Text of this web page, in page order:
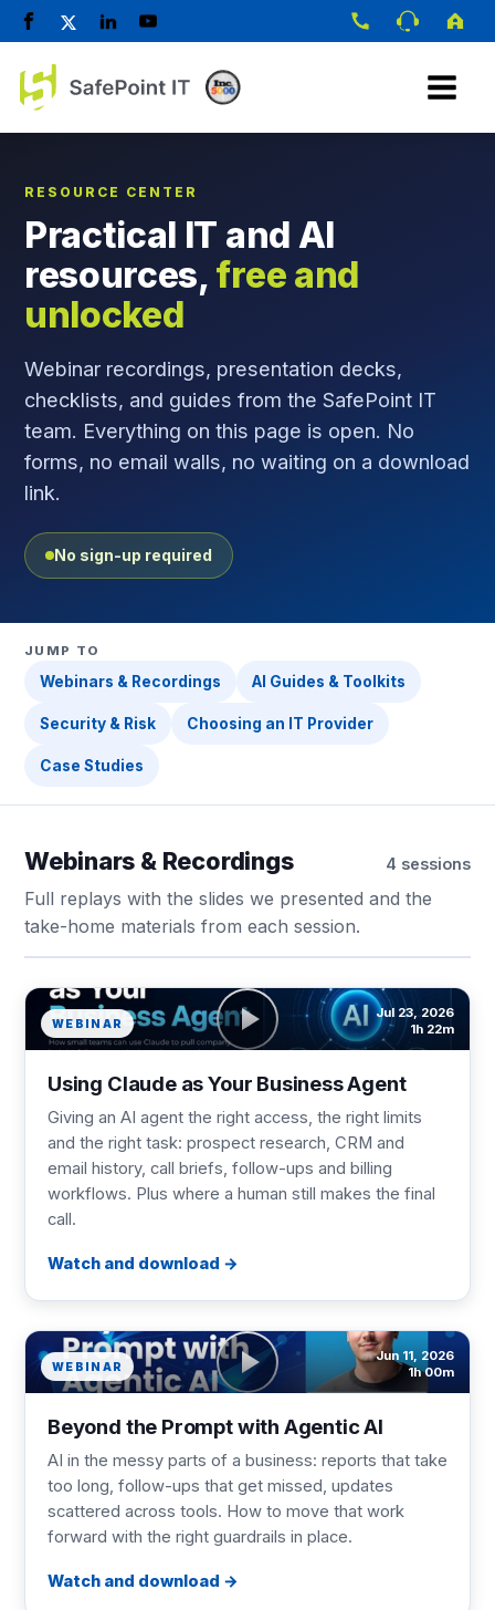
RESOURCE CENTER
Practical IT and AI
resources, free and
unlocked
Webinar recordings, presentation decks,
checklists, and guides from the SafePoint IT
team. Everything on this page is open. No
forms, no email walls, no waiting on a download
link.
No sign-up required
JUMP TO
Webinars & Recordings AI Guides & Toolkits
Security & Risk Choosing an IT Provider
Case Studies
Webinars & Recordings 4 sessions
Full replays with the slides we presented and the
take-home materials from each session.
WEBINAR
Jul 23, 2026
1h 22m
Using Claude as Your Business Agent
Giving an AI agent the right access, the right limits
and the right task: prospect research, CRM and
email history, call briefs, follow-ups and billing
workflows. Plus where a human still makes the final
call.
Watch and download
WEBINAR
Jun 11, 2026
1h 00m
Beyond the Prompt with Agentic AI
AI in the messy parts of a business: reports that take
too long, follow-ups that get missed, updates
scattered across tools. How to move that work
forward with the right guardrails in place.
Watch and download